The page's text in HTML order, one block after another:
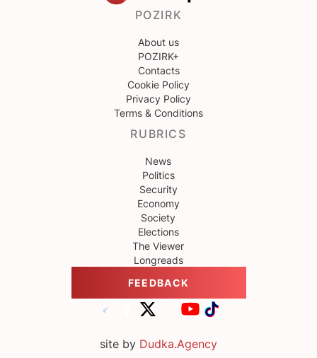
POZIRK
About us
POZIRK+
Contacts
Cookie Policy
Privacy Policy
Terms & Conditions
RUBRICS
News
Politics
Security
Economy
Society
Elections
The Viewer
Longreads
FEEDBACK
site by Dudka.Agency